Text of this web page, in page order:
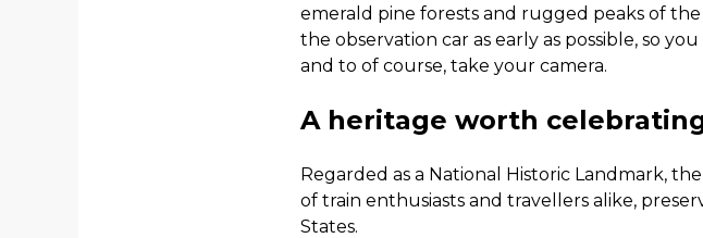
emerald pine forests and rugged peaks of
the observation car as early as possible, so
and to of course, take your camera.
A heritage worth
Regarded as a National Historic Landmark,
of train enthusiasts and travellers alike,
States.